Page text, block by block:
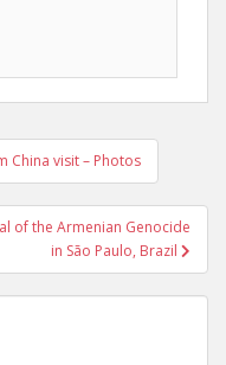
China visit – Photos
of the Armenian Genocide
in São Paulo, Brazil